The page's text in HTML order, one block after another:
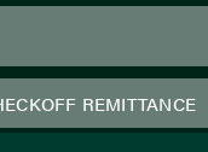
REMITTANCE